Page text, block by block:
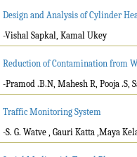
Design and Analysis of Cylinder
-Vishal Sapkal, Kamal Ukey
Reduction of Contamination from
-Pramod .B.N, Mahesh R, Pooja .S,
Traffic Monitoring System
-S. G. Watve , Gauri Katta ,Maya